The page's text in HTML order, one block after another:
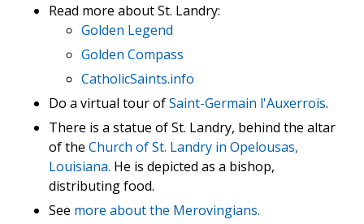
Read more about St. Landry:
Golden Legend
Golden Compass
CatholicSaints.info
Do a virtual tour ofSaint-Germain l'Auxerrois.
There is a statue of St. Landry, behind the altar
of the Church of St. Landry in Opelousas,
Louisiana. He is depicted as a bishop,
distributing food.
See more about the Merovingians.